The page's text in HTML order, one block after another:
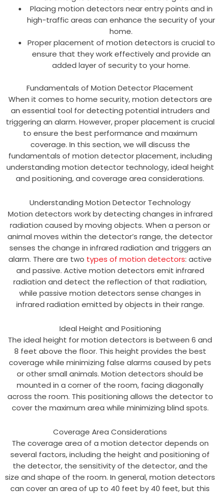
Placing motion detectors near entry points and in
high-traffic areas can enhance the security of your
home.
Proper placement of motion detectors is crucial to
ensure that they work effectively and provide an
added layer of security to your home.
Fundamentals of Motion Detector Placement
When it comes to home security, motion detectors are
an essential tool for detecting potential intruders and
triggering an alarm. However, proper placement is crucial
to ensure the best performance and maximum
coverage. In this section, we will discuss the
fundamentals of motion detector placement, including
understanding motion detector technology, ideal height
and positioning, and coverage area considerations.
Understanding Motion Detector Technology
Motion detectors work by detecting changes in infrared
radiation caused by moving objects. When a person or
animal moves within the detector’s range, the detector
senses the change in infrared radiation and triggers an
alarm. There are two types of motion detectors: active
and passive. Active motion detectors emit infrared
radiation and detect the reflection of that radiation,
while passive motion detectors sense changes in
infrared radiation emitted by objects in their range.
Ideal Height and Positioning
The ideal height for motion detectors is between 6 and
8 feet above the floor. This height provides the best
coverage while minimizing false alarms caused by pets
or other small animals. Motion detectors should be
mounted in a corner of the room, facing diagonally
across the room. This positioning allows the detector to
cover the maximum area while minimizing blind spots.
Coverage Area Considerations
The coverage area of a motion detector depends on
several factors, including the height and positioning of
the detector, the sensitivity of the detector, and the
size and shape of the room. In general, motion detectors
can cover an area of up to 40 feet by 40 feet, but this